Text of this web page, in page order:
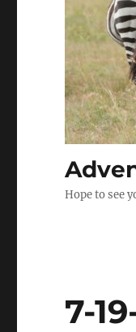
Hope to see
7-